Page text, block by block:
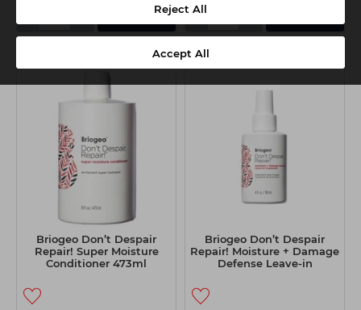
Reject All
Accept All
-
Briogeo Don’t Despair
Repair! Super Moisture
Conditioner 473ml
Briogeo Don’t Despair
Repair! Moisture + Damage
Defense Leave-in